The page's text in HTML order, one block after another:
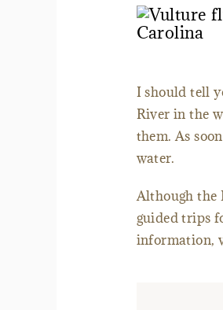
I should tell
River in the
them. As
water.
Although the
guided trips
information,